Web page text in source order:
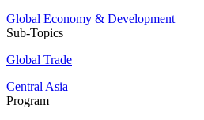
Global Economy & Development
Sub-Topics
Global Trade
Central Asia
Program